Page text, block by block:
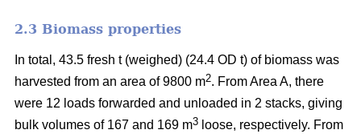
2.3 Biomass properties
In total, 43.5 fresh t (weighed) (24.4 OD t) of biomass was
harvested from an area of 9800 m2. From Area A, there
were 12 loads forwarded and unloaded in 2 stacks, giving
bulk volumes of 167 and 169 m3 loose, respectively. From